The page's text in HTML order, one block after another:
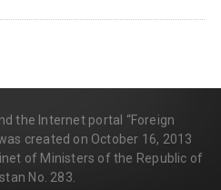
the Internet portal “Foreign
created on October 16, 2013
of Ministers of the Republic of
No. 283.